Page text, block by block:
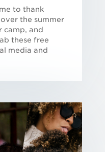
to thank
the summer
camp, and
these free
media and